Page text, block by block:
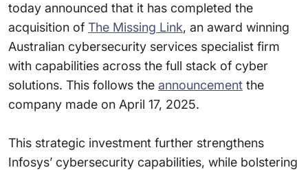
today announced that it has completed the
acquisition of The Missing Link, an award winning
Australian cybersecurity services specialist firm
with capabilities across the full stack of cyber
solutions. This follows the announcement the
company made on April 17, 2025.
This strategic investment further strengthens
Infosys’ cybersecurity capabilities, while bolstering